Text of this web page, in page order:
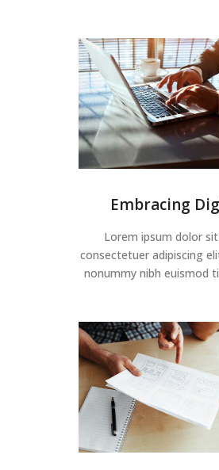
Embracing
Lorem ipsum dolor
consectetuer adipiscing
nonummy nibh euismod